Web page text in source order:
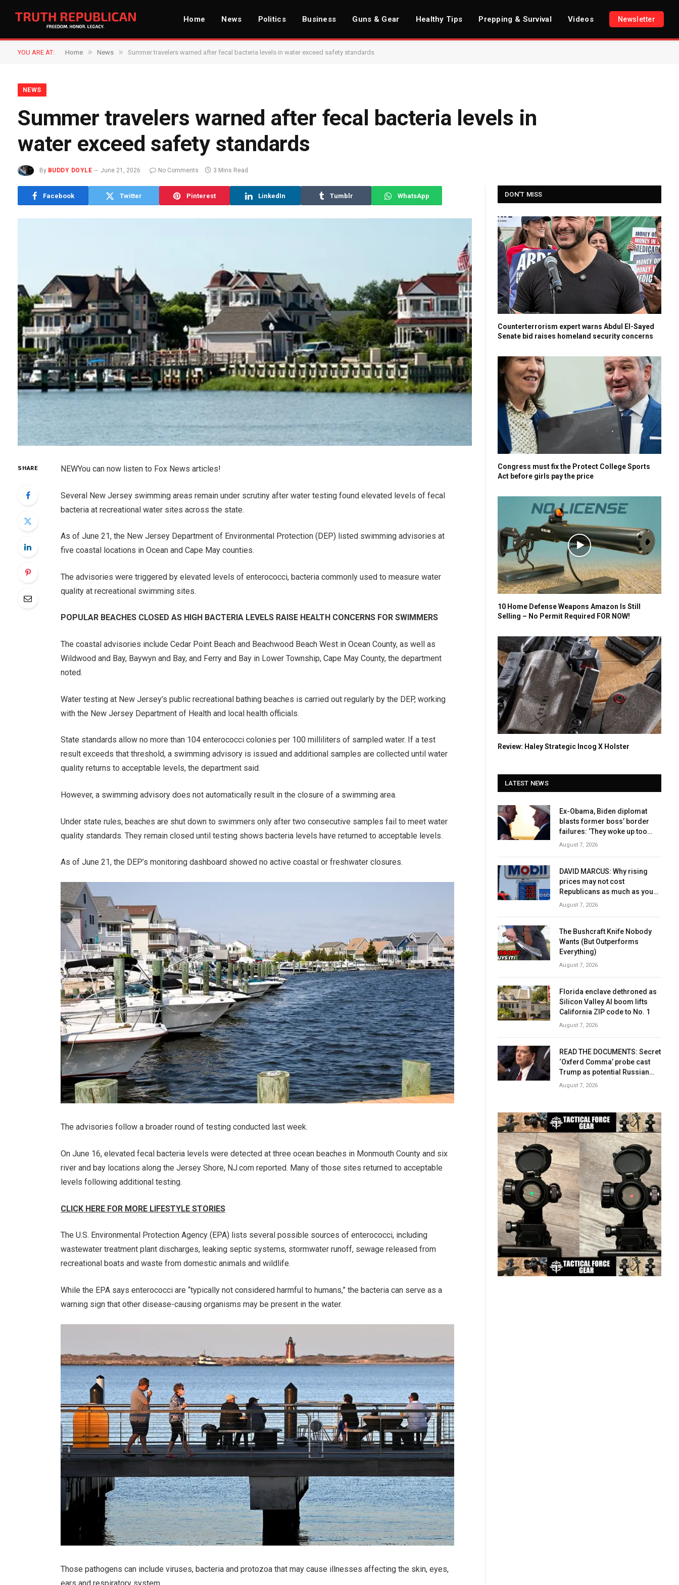
Home News Politics Business Guns & Gear Healthy Tips Prepping & Survival Videos Newsletter
YOU ARE AT: Home » News » Summer travelers warned after fecal bacteria levels in water exceed safety standards
NEWS
Summer travelers warned after fecal bacteria levels in
water exceed safety standards
By BUDDY DOYLE June 21, 2026 No Comments 3 Mins Read
Facebook Twitter Pinterest LinkedIn Tumblr WhatsApp
SHARE NEWYou can now listen to Fox News articles!
Several New Jersey swimming areas remain under scrutiny after water testing found elevated levels of fecal
bacteria at recreational water sites across the state.
As of June 21, the New Jersey Department of Environmental Protection (DEP) listed swimming advisories at
five coastal locations in Ocean and Cape May counties.
The advisories were triggered by elevated levels of enterococci, bacteria commonly used to measure water
quality at recreational swimming sites.
POPULAR BEACHES CLOSED AS HIGH BACTERIA LEVELS RAISE HEALTH CONCERNS FOR SWIMMERS
The coastal advisories include Cedar Point Beach and Beachwood Beach West in Ocean County, as well as
Wildwood and Bay, Baywyn and Bay, and Ferry and Bay in Lower Township, Cape May County, the department
noted.
Water testing at New Jersey’s public recreational bathing beaches is carried out regularly by the DEP, working
with the New Jersey Department of Health and local health officials.
State standards allow no more than 104 enterococci colonies per 100 milliliters of sampled water. If a test
result exceeds that threshold, a swimming advisory is issued and additional samples are collected until water
quality returns to acceptable levels, the department said.
However, a swimming advisory does not automatically result in the closure of a swimming area.
Under state rules, beaches are shut down to swimmers only after two consecutive samples fail to meet water
quality standards. They remain closed until testing shows bacteria levels have returned to acceptable levels.
As of June 21, the DEP’s monitoring dashboard showed no active coastal or freshwater closures.
The advisories follow a broader round of testing conducted last week.
On June 16, elevated fecal bacteria levels were detected at three ocean beaches in Monmouth County and six
river and bay locations along the Jersey Shore, NJ.com reported. Many of those sites returned to acceptable
levels following additional testing.
CLICK HERE FOR MORE LIFESTYLE STORIES
The U.S. Environmental Protection Agency (EPA) lists several possible sources of enterococci, including
wastewater treatment plant discharges, leaking septic systems, stormwater runoff, sewage released from
recreational boats and waste from domestic animals and wildlife.
While the EPA says enterococci are “typically not considered harmful to humans,” the bacteria can serve as a
warning sign that other disease-causing organisms may be present in the water.
Those pathogens can include viruses, bacteria and protozoa that may cause illnesses affecting the skin, eyes,
DON'T MISS
Counterterrorism expert warns Abdul El-Sayed
Senate bid raises homeland security concerns
Congress must fix the Protect College Sports
Act before girls pay the price
10 Home Defense Weapons Amazon Is Still
Selling – No Permit Required FOR NOW!
Review: Haley Strategic Incog X Holster
LATEST NEWS
Ex-Obama, Biden diplomat
blasts former boss’ border
failures: ‘They woke up too
late’
August 7, 2026
DAVID MARCUS: Why rising
prices may not cost
Republicans as much as you
think
August 7, 2026
The Bushcraft Knife Nobody
Wants (But Outperforms
Everything)
August 7, 2026
Florida enclave dethroned as
Silicon Valley AI boom lifts
California ZIP code to No. 1
August 7, 2026
READ THE DOCUMENTS: Secret
‘Oxferd Comma’ probe cast
Trump as potential Russian
asset after Comey firing
August 7, 2026